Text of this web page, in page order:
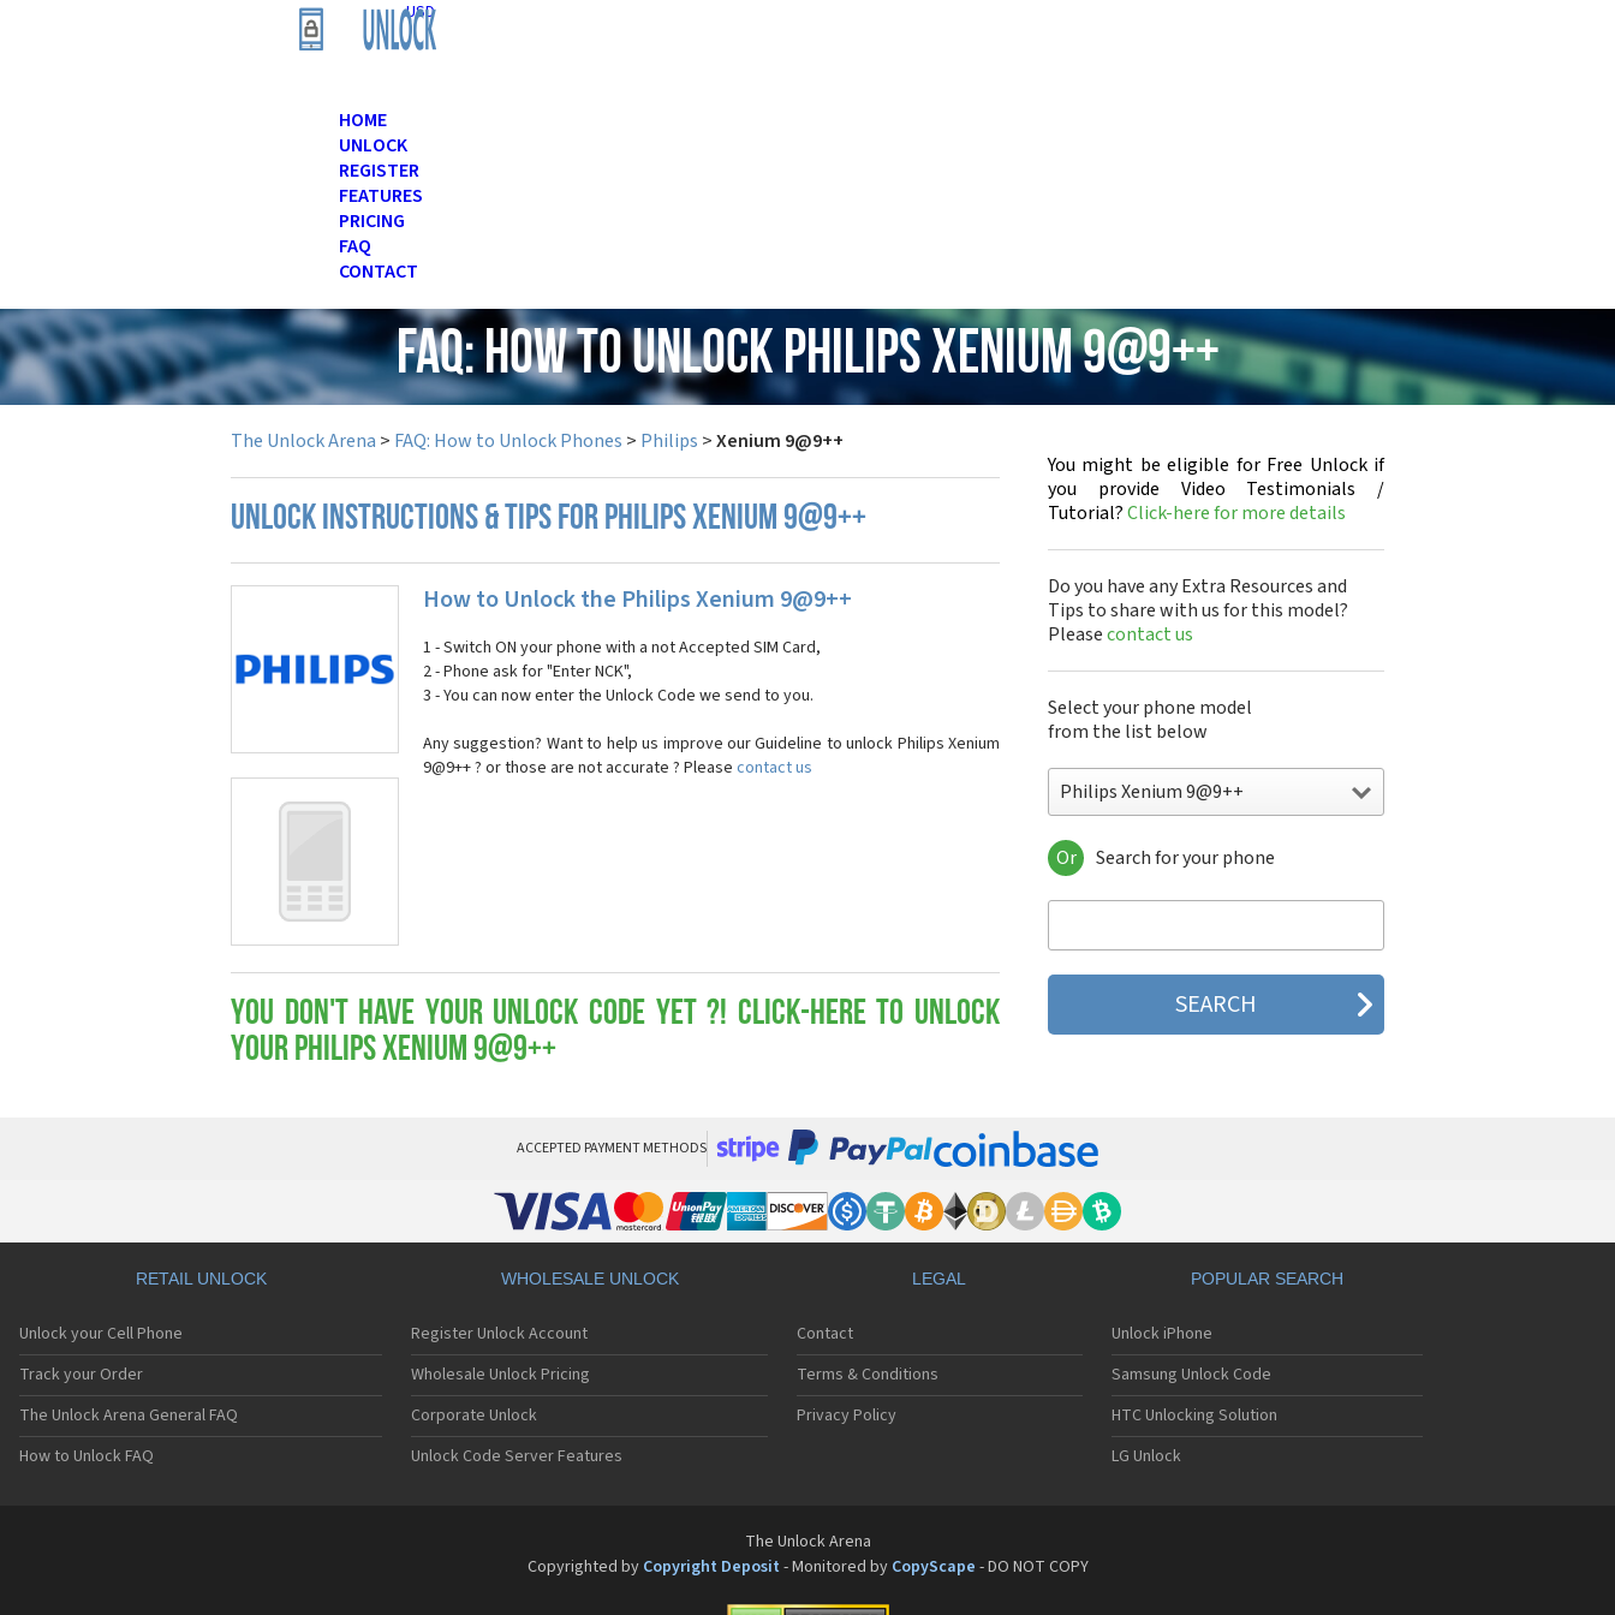
USD
HOME
UNLOCK
REGISTER
FEATURES
PRICING
FAQ
CONTACT
FAQ: How to Unlock Philips Xenium 9@9++
The Unlock Arena > FAQ: How to Unlock Phones > Philips >Xenium 9@9++
UNLOCK INSTRUCTIONS & TIPS FOR PHILIPS XENIUM 9@9++
How to Unlock the Philips Xenium 9@9++
1 - Switch ON your phone with a not Accepted SIM Card,
2 - Phone ask for "Enter NCK",
3 - You can now enter the Unlock Code we send to you.
Any suggestion? Want to help us improve our Guideline to unlock Philips Xenium
9@9++ ? or those are not accurate ? Please contact us
You don't have your Unlock Code yet ?! Click-here to Unlock
your Philips Xenium 9@9++
You might be eligible for Free Unlock if
you provide Video Testimonials /
Tutorial?Click-here for more details
Do you have any Extra Resources and
Tips to share with us for this model?
Pleasecontact us
Select your phone model
from the list below
Philips Xenium 9@9++
Philips 160
Philips 162
Philips 290
Philips 292
Philips 350
Philips 535
Philips 550
Philips 568
Philips 580
Philips 588
Philips 639
Philips 650
Philips 655
Philips 659
Philips 680
Philips 755
Philips 768
Or Search for your phone
ACCEPTED PAYMENT METHODS
RETAIL UNLOCK
Unlock your Cell Phone
Track your Order
The Unlock Arena General FAQ
How to Unlock FAQ
WHOLESALE UNLOCK
Register Unlock Account
Wholesale Unlock Pricing
Corporate Unlock
Unlock Code Server Features
LEGAL
Contact
Terms & Conditions
Privacy Policy
POPULAR SEARCH
Unlock iPhone
Samsung Unlock Code
HTC Unlocking Solution
LG Unlock
The Unlock Arena
Copyrighted by Copyright Deposit - Monitored by CopyScape - DO NOT COPY